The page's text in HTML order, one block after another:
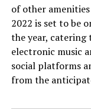
of other
2022 is set to be
the year, catering
electronic music
social platforms
from the